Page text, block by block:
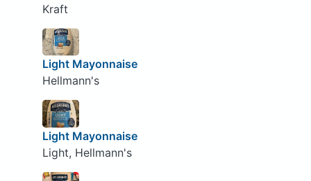
Kraft
Light Mayonnaise
Hellmann's
Light Mayonnaise
Light, Hellmann's